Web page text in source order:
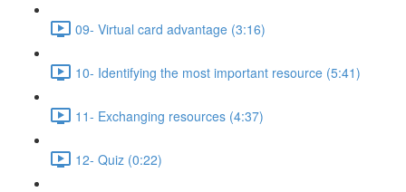
09- Virtual card advantage (3:16)
10- Identifying the most important resource (5:41)
11- Exchanging resources (4:37)
12- Quiz (0:22)